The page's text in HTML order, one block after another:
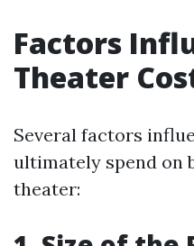
Factors
Theater
Several factors
ultimately spend on
theater: